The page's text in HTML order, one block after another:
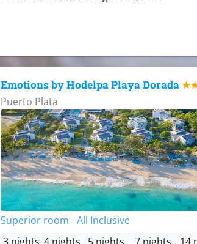
Emotions by Hodelpa Playa Dorada
Puerto Plata
Superior room - All Inclusive